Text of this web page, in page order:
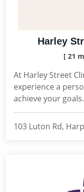
Harley
[ 21
At Harley Street
experience a
achieve your goals.
103 Luton Rd,